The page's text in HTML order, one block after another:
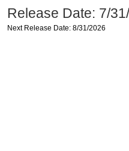
Release Date: 7/
Next Release Date: 8/31/2026